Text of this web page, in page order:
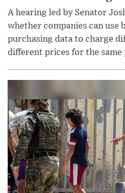
A hearing led by Senator
whether companies can use
purchasing data to charge
different prices for the same